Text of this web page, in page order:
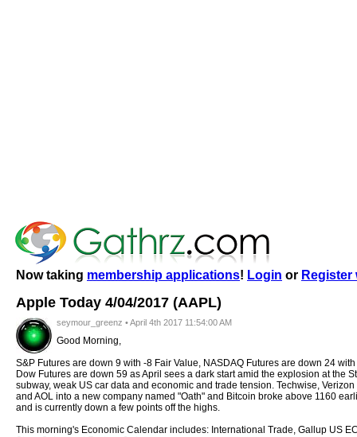
Now taking membership applications! Login or Register
Apple Today 4/04/2017 (AAPL)
seymour_greenz • April 4th 2017 11:54:00 AM
Good Morning,
S&P Futures are down 9 with -8 Fair Value, NASDAQ Futures are down 24
Dow Futures are down 59 as April sees a dark start amid the explosion at the
subway, weak US car data and economic and trade tension. Techwise,
and AOL into a new company named "Oath" and Bitcoin broke above 1160
and is currently down a few points off the highs.
This morning's Economic Calendar includes: International Trade, Gallup US